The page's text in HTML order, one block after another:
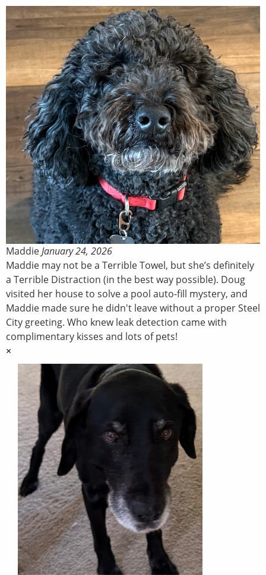
MaddieJanuary 24, 2026
Maddie may not be a Terrible Towel, but she’s definitely
a Terrible Distraction (in the best way possible). Doug
visited her house to solve a pool auto-fill mystery, and
Maddie made sure he didn't leave without a proper Steel
City greeting. Who knew leak detection came with
complimentary kisses and lots of pets!
×